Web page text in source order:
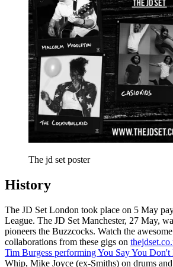
The jd set poster
History
The JD Set London took place on 5 May
League. The JD Set Manchester, 27 May,
pioneers the Buzzcocks. Watch the
collaborations from these gigs on
Tim Burgess performing You Say You
Whip, Mike Joyce (ex-Smiths) on drums